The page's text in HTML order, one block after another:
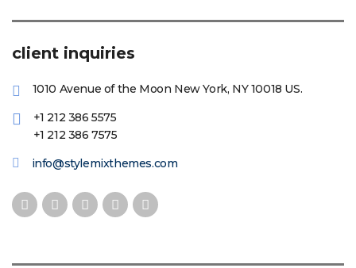
client inquiries
1010 Avenue of the Moon New York, NY 10018 US.
+1 212 386 5575
+1 212 386 7575
info@stylemixthemes.com